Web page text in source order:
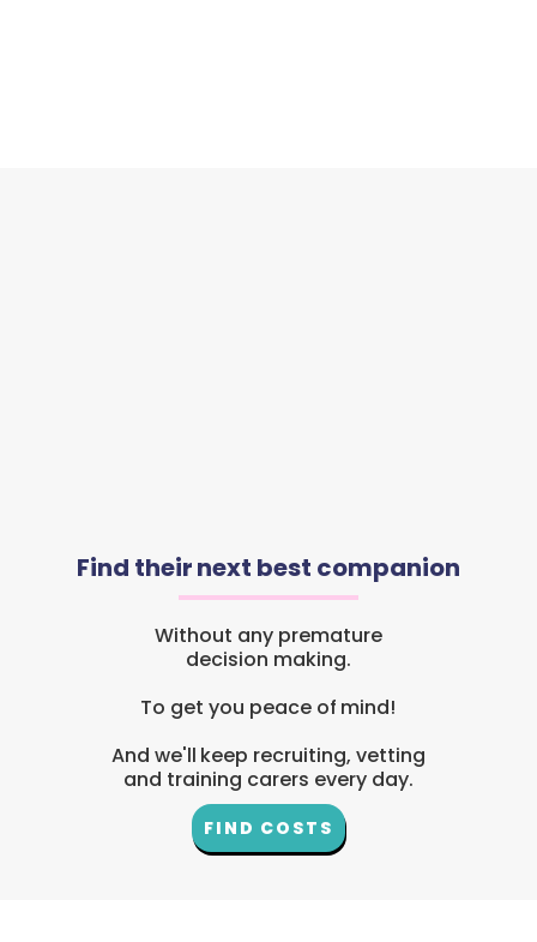
Find their next best companion
Without any premature
decision making.
To get you peace of mind!
And we'll keep recruiting, vetting
and training carers every day.
FIND COSTS